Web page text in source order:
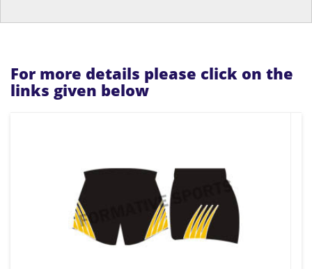
For more details please click on the
links given below